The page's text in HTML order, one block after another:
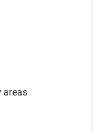
areas